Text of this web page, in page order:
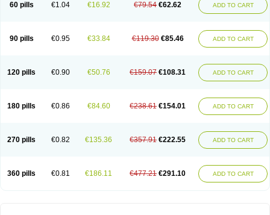
60 pills €1.04 €16.92 €79.54 €62.62 ADD TO CART
90 pills €0.95 €33.84 €119.30 €85.46 ADD TO CART
120 pills €0.90 €50.76 €159.07 €108.31 ADD TO CART
180 pills €0.86 €84.60 €238.61 €154.01 ADD TO CART
270 pills €0.82 €135.36 €357.91 €222.55 ADD TO CART
360 pills €0.81 €186.11 €477.21 €291.10 ADD TO CART